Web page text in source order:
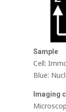
Sample
Cell:
Blue:
Imaging